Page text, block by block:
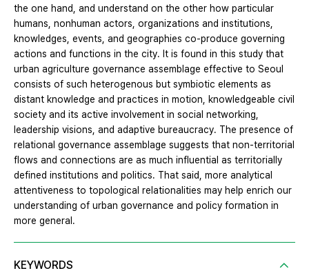
the one hand, and understand on the other how particular
humans, nonhuman actors, organizations and institutions,
knowledges, events, and geographies co-produce governing
actions and functions in the city. It is found in this study that
urban agriculture governance assemblage effective to Seoul
consists of such heterogenous but symbiotic elements as
distant knowledge and practices in motion, knowledgeable civil
society and its active involvement in social networking,
leadership visions, and adaptive bureaucracy. The presence of
relational governance assemblage suggests that non-territorial
flows and connections are as much influential as territorially
defined institutions and politics. That said, more analytical
attentiveness to topological relationalities may help enrich our
understanding of urban governance and policy formation in
more general.
KEYWORDS